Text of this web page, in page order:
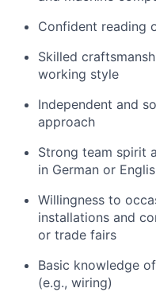
Confident reading
Skilled
working style
Independent and
approach
Strong team spirit
in German or
Willingness to
installations and
or trade fairs
Basic knowledge
(e.g., wiring)